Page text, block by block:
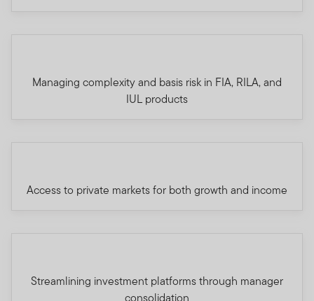
Managing complexity and basis risk in FIA, RILA, and
IUL products
Access to private markets for both growth and income
Streamlining investment platforms through manager